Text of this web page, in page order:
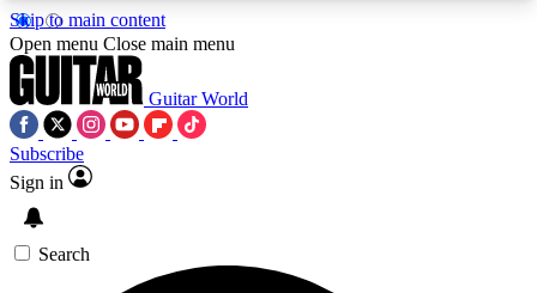
Skip to main content
5
PREMIUM BENEFITSACCESS AVAILABLE
Open menu Close main menu
Guitar World
Subscribe
Sign in
Search